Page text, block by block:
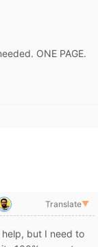
ONE PAGE.
Translate▼
but I need to